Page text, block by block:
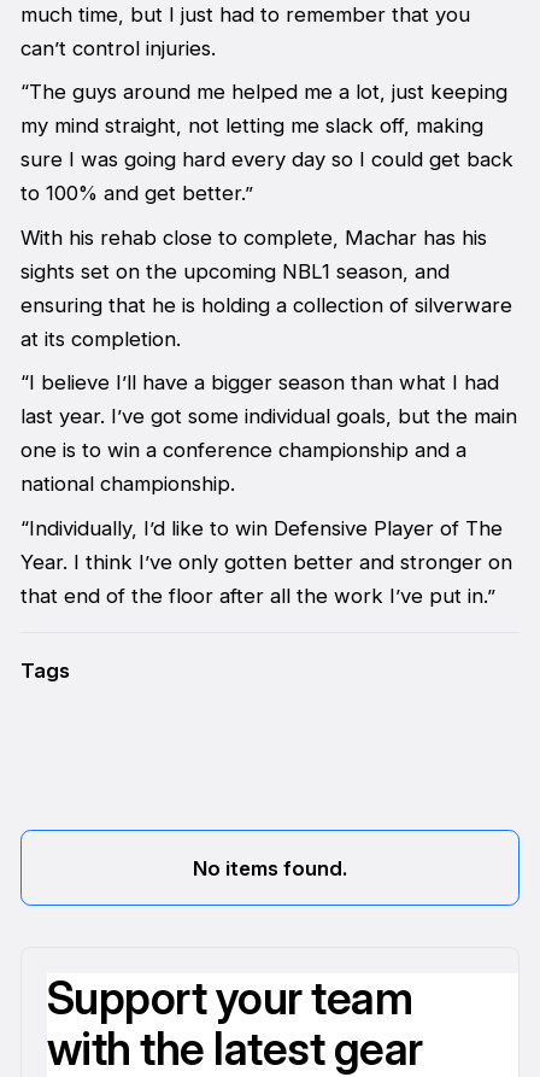
much time, but I just had to remember that you
can’t control injuries.
“The guys around me helped me a lot, just keeping
my mind straight, not letting me slack off, making
sure I was going hard every day so I could get back
to 100% and get better.”
With his rehab close to complete, Machar has his
sights set on the upcoming NBL1 season, and
ensuring that he is holding a collection of silverware
at its completion.
“I believe I’ll have a bigger season than what I had
last year. I’ve got some individual goals, but the main
one is to win a conference championship and a
national championship.
“Individually, I’d like to win Defensive Player of The
Year. I think I’ve only gotten better and stronger on
that end of the floor after all the work I’ve put in.”
Tags
No items found.
Support your team
with the latest gear